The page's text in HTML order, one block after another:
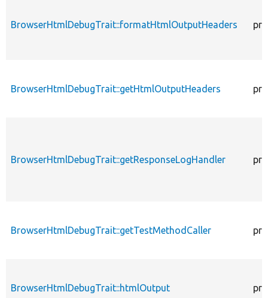
BrowserHtmlDebugTrait::formatHtmlOutputHeaders
BrowserHtmlDebugTrait::getHtmlOutputHeaders
BrowserHtmlDebugTrait::getResponseLogHandler
BrowserHtmlDebugTrait::getTestMethodCaller
BrowserHtmlDebugTrait::htmlOutput